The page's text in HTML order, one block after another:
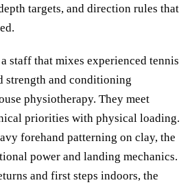
targets, and direction rules that
staff that mixes experienced tennis
strength and conditioning
physiotherapy. They meet
priorities with physical loading.
forehand patterning on clay, the
power and landing mechanics.
and first steps indoors, the